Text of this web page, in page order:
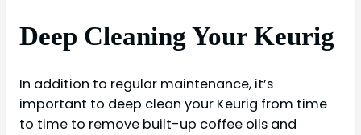
Deep Cleaning Your Keurig
In addition to regular maintenance, it’s
important to deep clean your Keurig from time
to time to remove built-up coffee oils and